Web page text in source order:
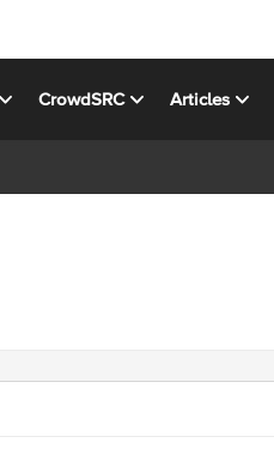
CrowdSRC Articles